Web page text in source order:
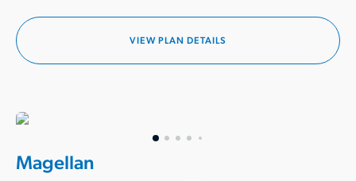
VIEW PLAN DETAILS
Magellan